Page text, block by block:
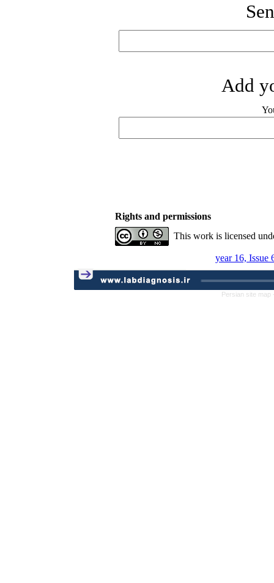
Add
Rights and permissions
This work is licensed
year 16, Issue
Persian site map